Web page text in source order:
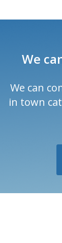
We
We can
in town